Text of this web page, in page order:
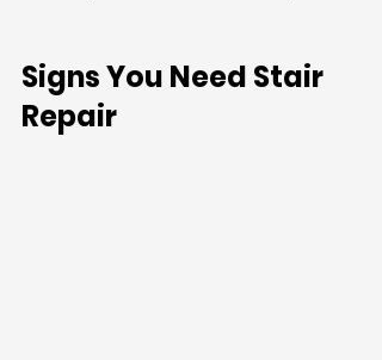
Signs You Need Stair
Repair